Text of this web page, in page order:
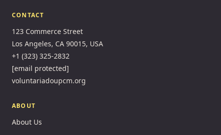
CONTACT
123 Commerce Street
Los Angeles, CA 90015, USA
+1 (323) 325-2832
[email protected]
voluntariadoupcm.org
ABOUT
About Us